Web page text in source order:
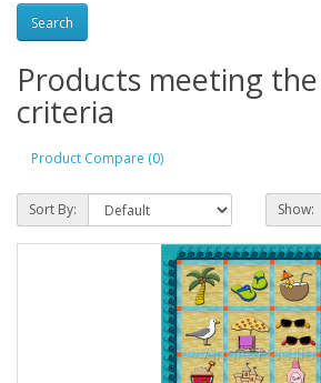
Products meeting
criteria
Product Compare (0)
Sort By: Show: